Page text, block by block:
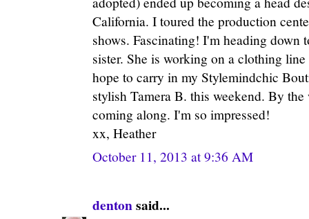
California. I toured the production
shows. Fascinating! I'm heading down
sister. She is working on a clothing
hope to carry in my Stylemindchic
stylish Tamera B. this weekend. By
coming along. I'm so impressed!
xx, Heather
October 11, 2013 at 9:36 AM
dentonsaid...